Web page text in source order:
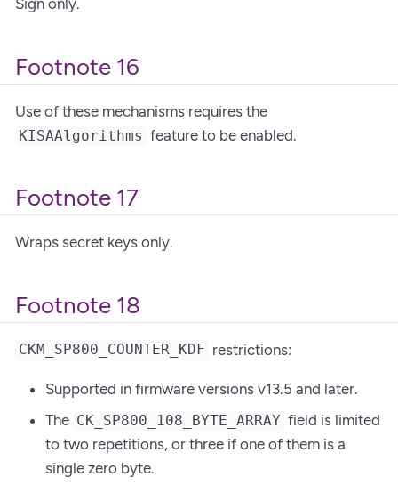
Sign only.
Footnote 16
Use of these mechanisms requires the
KISAAlgorithms feature to be enabled.
Footnote 17
Wraps secret keys only.
Footnote 18
CKM_SP800_COUNTER_KDF restrictions:
Supported in firmware versions v13.5 and later.
The CK_SP800_108_BYTE_ARRAY field is limited
to two repetitions, or three if one of them is a
single zero byte.